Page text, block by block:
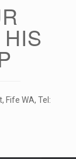
Fife WA, Tel: